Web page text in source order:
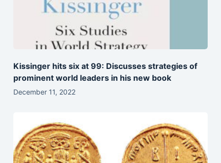
Kissinger hits six at 99: Discusses strategies of
prominent world leaders in his new book
December 11, 2022